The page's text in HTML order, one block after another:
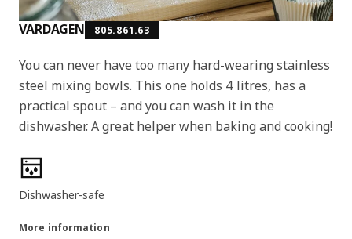
VARDAGEN 805.861.63
You can never have too many hard-wearing stainless
steel mixing bowls. This one holds 4 litres, has a
practical spout – and you can wash it in the
dishwasher. A great helper when baking and cooking!
Product features
Dishwasher-safe
More information